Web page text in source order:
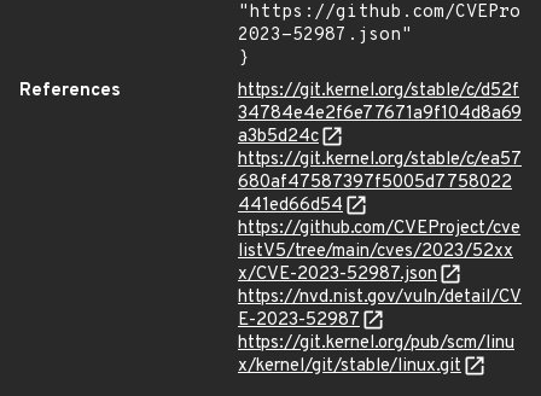
"https://github.com/
2023-52987.json"
}
References
https://git.kernel.org/stable/c/d52f
34784e4e2f6e77671a9f104d8a69
a3b5d24c
https://git.kernel.org/stable/c/ea57
680af47587397f5005d7758022
441ed66d54
https://github.com/CVEProject/cve
listV5/tree/main/cves/2023/52xx
x/CVE-2023-52987.json
https://nvd.nist.gov/vuln/detail/CV
E-2023-52987
https://git.kernel.org/pub/scm/linu
x/kernel/git/stable/linux.git